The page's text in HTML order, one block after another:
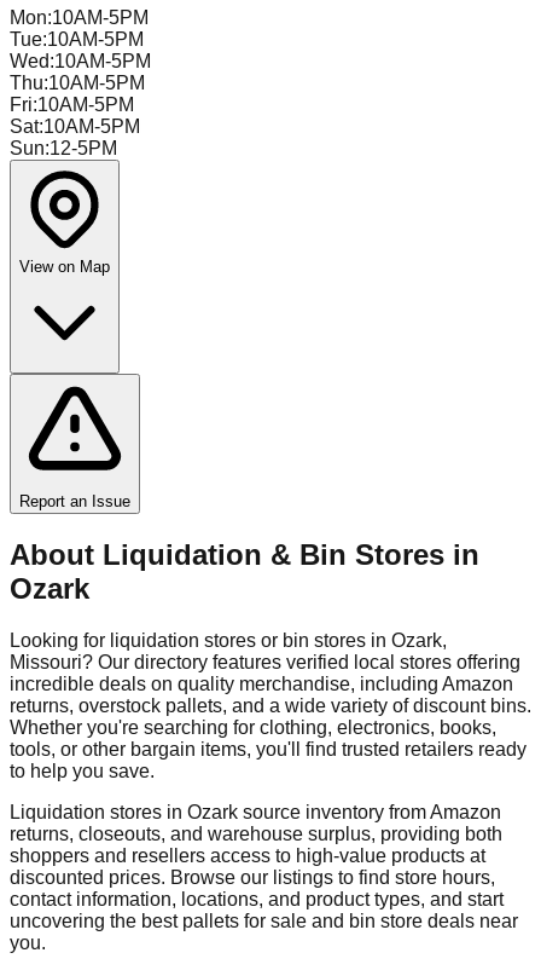
Mon:10AM-5PM
Tue:10AM-5PM
Wed:10AM-5PM
Thu:10AM-5PM
Fri:10AM-5PM
Sat:10AM-5PM
Sun:12-5PM
View on Map
Report an Issue
About Liquidation & Bin Stores in
Ozark
Looking for liquidation stores or bin stores in Ozark,
Missouri? Our directory features verified local stores offering
incredible deals on quality merchandise, including Amazon
returns, overstock pallets, and a wide variety of discount bins.
Whether you're searching for clothing, electronics, books,
tools, or other bargain items, you'll find trusted retailers ready
to help you save.
Liquidation stores in Ozark source inventory from Amazon
returns, closeouts, and warehouse surplus, providing both
shoppers and resellers access to high-value products at
discounted prices. Browse our listings to find store hours,
contact information, locations, and product types, and start
uncovering the best pallets for sale and bin store deals near
you.